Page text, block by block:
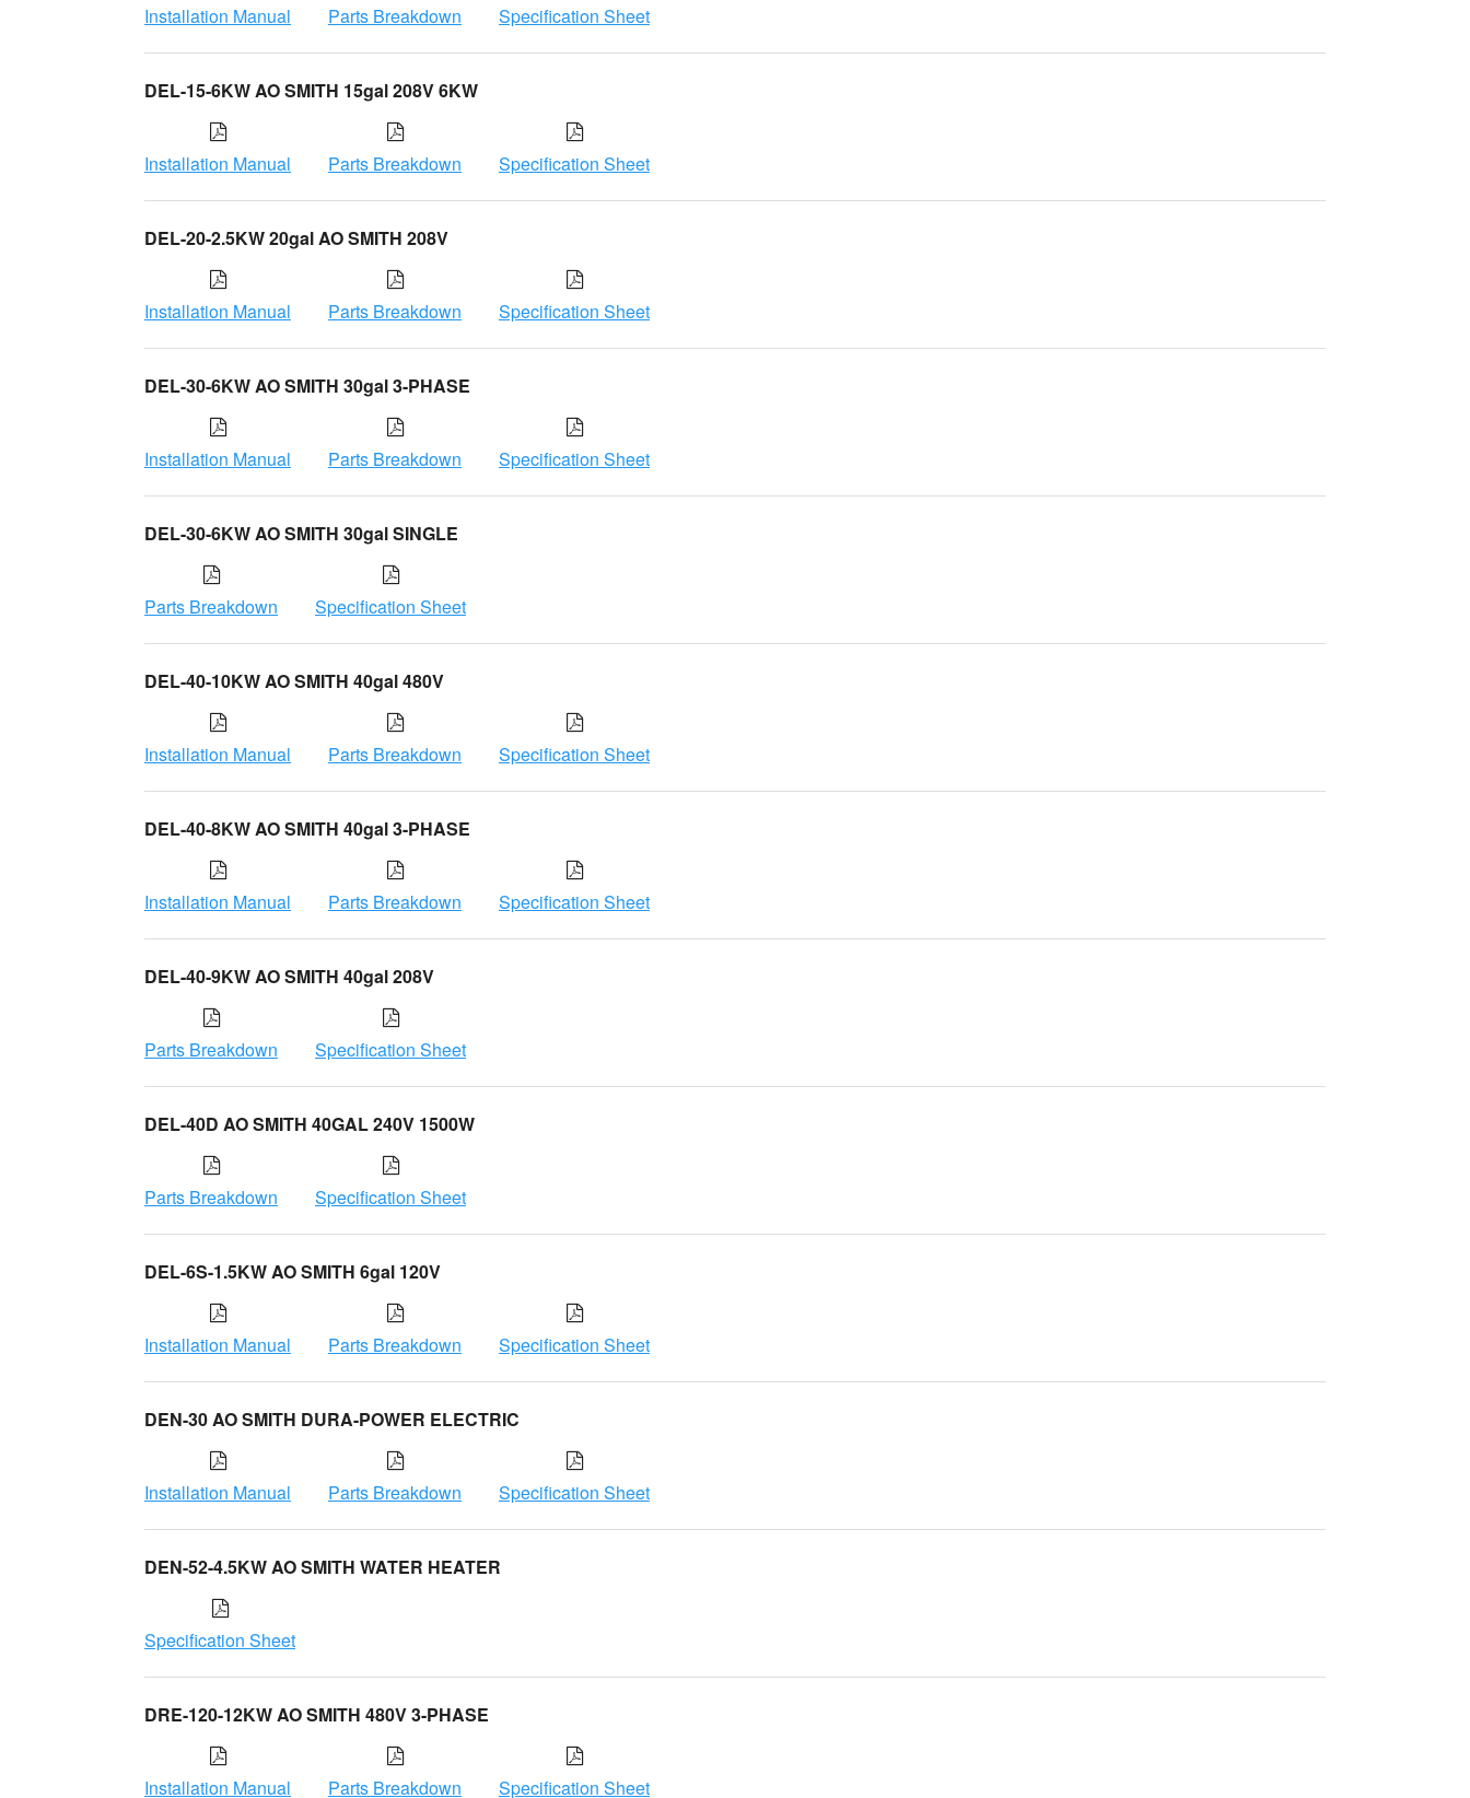
Installation Manual Parts Breakdown Specification Sheet
DEL-15-6KW AO SMITH 15gal 208V 6KW
Installation Manual Parts Breakdown Specification Sheet
DEL-20-2.5KW 20gal AO SMITH 208V
Installation Manual Parts Breakdown Specification Sheet
DEL-30-6KW AO SMITH 30gal 3-PHASE
Installation Manual Parts Breakdown Specification Sheet
DEL-30-6KW AO SMITH 30gal SINGLE
Parts Breakdown Specification Sheet
DEL-40-10KW AO SMITH 40gal 480V
Installation Manual Parts Breakdown Specification Sheet
DEL-40-8KW AO SMITH 40gal 3-PHASE
Installation Manual Parts Breakdown Specification Sheet
DEL-40-9KW AO SMITH 40gal 208V
Parts Breakdown Specification Sheet
DEL-40D AO SMITH 40GAL 240V 1500W
Parts Breakdown Specification Sheet
DEL-6S-1.5KW AO SMITH 6gal 120V
Installation Manual Parts Breakdown Specification Sheet
DEN-30 AO SMITH DURA-POWER ELECTRIC
Installation Manual Parts Breakdown Specification Sheet
DEN-52-4.5KW AO SMITH WATER HEATER
Specification Sheet
DRE-120-12KW AO SMITH 480V 3-PHASE
Installation Manual Parts Breakdown Specification Sheet